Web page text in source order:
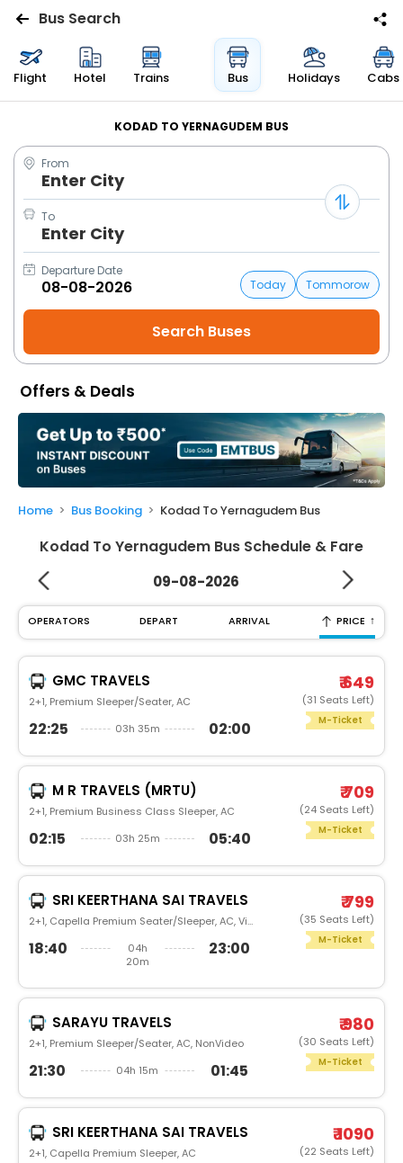
Flights
Bus
Cabs
Trains
Holidays
Flight
My
Booking
Check/Modify
Booking
Bus Search
Flight Hotel Trains Bus Holidays Cabs
KODAD TO YERNAGUDEM BUS
From
Enter City
To
Enter City
Departure Date
Today
Tommorow
Offers & Deals
Home Bus Booking Kodad To Yernagudem Bus
Kodad To Yernagudem Bus Schedule & Fare
09-08-2026
OPERATORS DEPART ARRIVAL PRICE ↑
GMC TRAVELS
2+1, Premium Sleeper/Seater, AC
22:25 03h 35m 02:00
₹ 649
(31 Seats Left)
M-Ticket
M R TRAVELS (MRTU)
2+1, Premium Business Class Sleeper, AC
02:15 03h 25m 05:40
₹ 709
(24 Seats Left)
M-Ticket
SRI KEERTHANA SAI TRAVELS
2+1, Capella Premium Seater/Sleeper, AC, Video
18:40
04h
20m
23:00
₹ 799
(35 Seats Left)
M-Ticket
SARAYU TRAVELS
2+1, Premium Sleeper/Seater, AC, NonVideo
21:30 04h 15m 01:45
₹ 980
(30 Seats Left)
M-Ticket
SRI KEERTHANA SAI TRAVELS
2+1, Capella Premium Sleeper, AC
₹ 1090
(22 Seats Left)